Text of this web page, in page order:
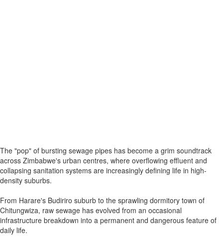
The "pop" of bursting sewage pipes has become a grim soundtrack
across Zimbabwe's urban centres, where overflowing effluent and
collapsing sanitation systems are increasingly defining life in high-
density suburbs.
From Harare's Budiriro suburb to the sprawling dormitory town of
Chitungwiza, raw sewage has evolved from an occasional
infrastructure breakdown into a permanent and dangerous feature of
daily life.